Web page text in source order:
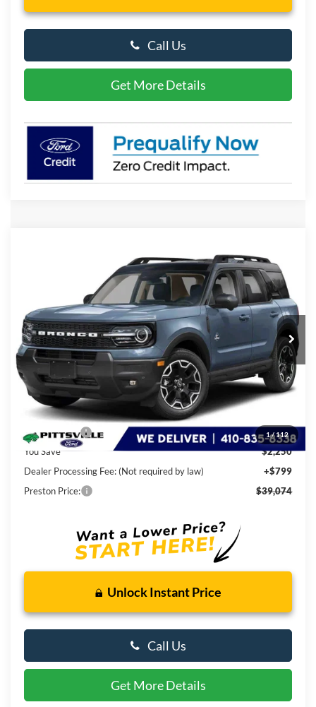
Call Us
Get More Details
1/ 112
Price Drop
3FMCR9CN1TRF06645Stock: 4784R9C Model: R9C
In Transit Ext. Int.
FINANCE LEASE
$39,074
PRESTON PRICE
Less
MSRP
Ford Rebates:
-$2,250
You Save
$2,250
Dealer Processing Fee: (Not required by law)
+$799
Preston Price:
$39,074
Unlock Instant Price
Call Us
Get More Details